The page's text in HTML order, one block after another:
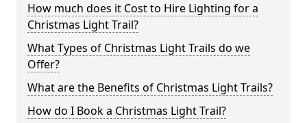
How much does it Cost to Hire Lighting for a
Christmas Light Trail?
What Types of Christmas Light Trails do we
Offer?
What are the Benefits of Christmas Light Trails?
How do I Book a Christmas Light Trail?